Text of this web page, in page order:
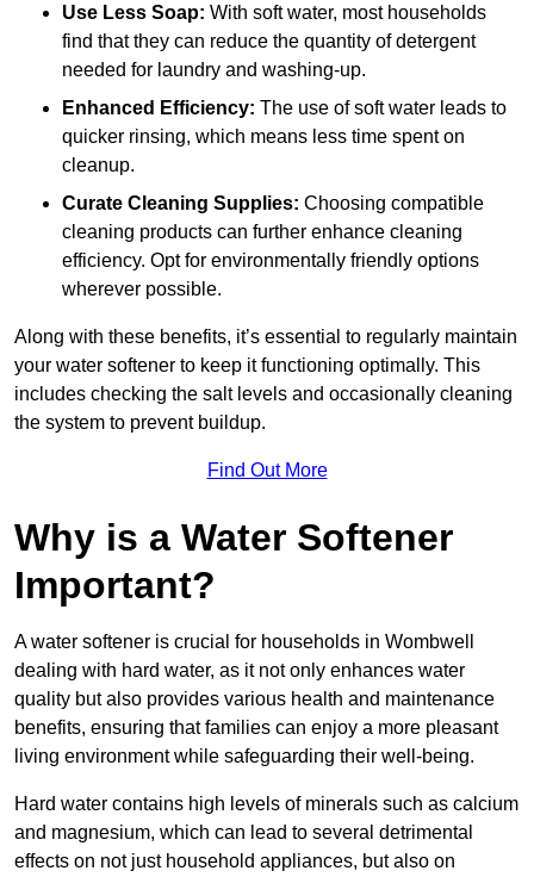
Use Less Soap: With soft water, most households
find that they can reduce the quantity of detergent
needed for laundry and washing-up.
Enhanced Efficiency: The use of soft water leads to
quicker rinsing, which means less time spent on
cleanup.
Curate Cleaning Supplies: Choosing compatible
cleaning products can further enhance cleaning
efficiency. Opt for environmentally friendly options
wherever possible.
Along with these benefits, it’s essential to regularly maintain
your water softener to keep it functioning optimally. This
includes checking the salt levels and occasionally cleaning
the system to prevent buildup.
Find Out More
Why is a Water Softener
Important?
A water softener is crucial for households in Wombwell
dealing with hard water, as it not only enhances water
quality but also provides various health and maintenance
benefits, ensuring that families can enjoy a more pleasant
living environment while safeguarding their well-being.
Hard water contains high levels of minerals such as calcium
and magnesium, which can lead to several detrimental
effects on not just household appliances, but also on